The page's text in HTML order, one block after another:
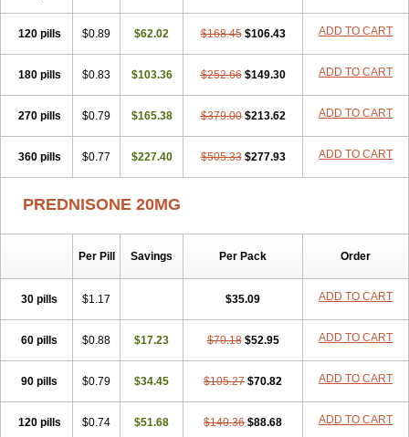
120 pills $0.89 $62.02 $168.45 $106.43 ADD TO CART
180 pills $0.83 $103.36 $252.66 $149.30 ADD TO CART
270 pills $0.79 $165.38 $379.00 $213.62 ADD TO CART
360 pills $0.77 $227.40 $505.33 $277.93 ADD TO CART
PREDNISONE 20MG
Per Pill Savings Per Pack Order
30 pills $1.17 $35.09 ADD TO CART
60 pills $0.88 $17.23 $70.18 $52.95 ADD TO CART
90 pills $0.79 $34.45 $105.27 $70.82 ADD TO CART
120 pills $0.74 $51.68 $140.36 $88.68 ADD TO CART